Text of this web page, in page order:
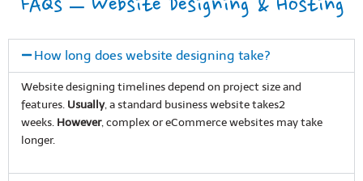
FAQs – Website Designing & Hosting
How long does website designing take?
Website designing timelines depend on project size and
features. Usually, a standard business website takes2
weeks. However, complex or eCommerce websites may take
longer.